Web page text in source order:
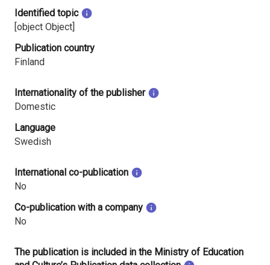
Identified topic
[object Object]
Publication country
Finland
Internationality of the publisher
Domestic
Language
Swedish
International co-publication
No
Co-publication with a company
No
The publication is included in the Ministry of Education